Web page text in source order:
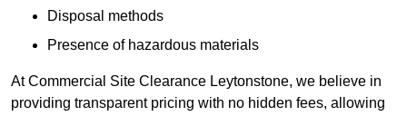
Disposal methods
Presence of hazardous materials
At Commercial Site Clearance Leytonstone, we believe in
providing transparent pricing with no hidden fees, allowing